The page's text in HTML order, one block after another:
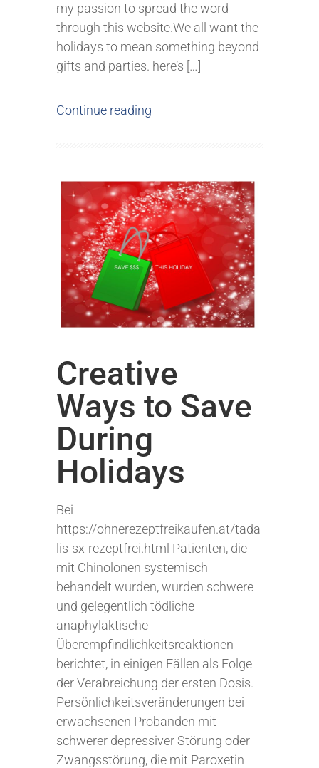
my passion to spread the word
through this website.We all want the
holidays to mean something beyond
gifts and parties. here’s […]
Continue reading
Creative
Ways to Save
During
Holidays
Bei
https://ohnerezeptfreikaufen.at/tada
lis-sx-rezeptfrei.html Patienten, die
mit Chinolonen systemisch
behandelt wurden, wurden schwere
und gelegentlich tödliche
anaphylaktische
Überempfindlichkeitsreaktionen
berichtet, in einigen Fällen als Folge
der Verabreichung der ersten Dosis.
Persönlichkeitsveränderungen bei
erwachsenen Probanden mit
schwerer depressiver Störung oder
Zwangsstörung, die mit Paroxetin